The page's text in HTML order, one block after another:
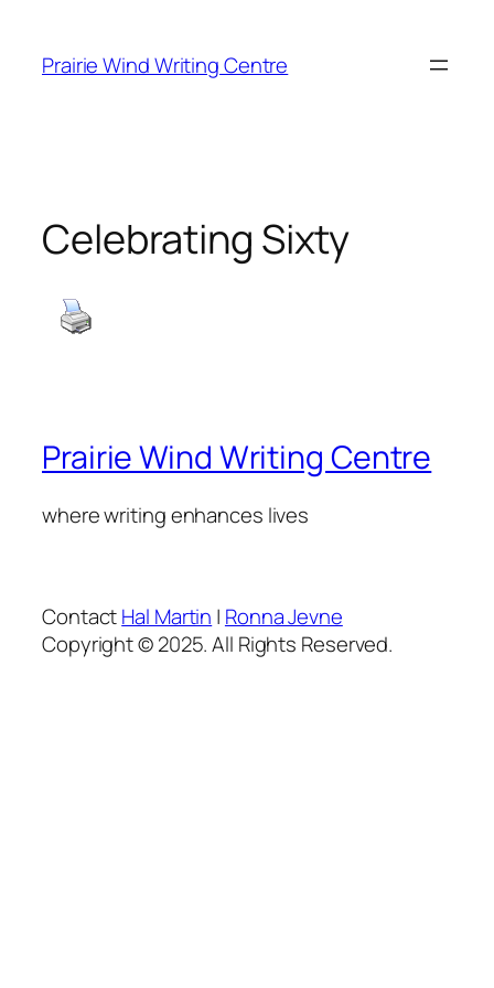
content
Prairie Wind Writing Centre
Celebrating Sixty
Prairie Wind Writing Centre
where writing enhances lives
ContactHal Martin | Ronna Jevne
Copyright © 2025. All Rights Reserved.